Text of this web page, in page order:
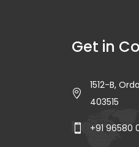
Get in
1512-B,
403515
+91 96580